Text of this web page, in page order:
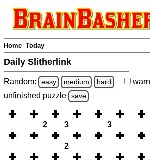
Home Today
Daily Slitherlink
Random: easy medium hard warn
unfinished puzzle save
2 3 3
2